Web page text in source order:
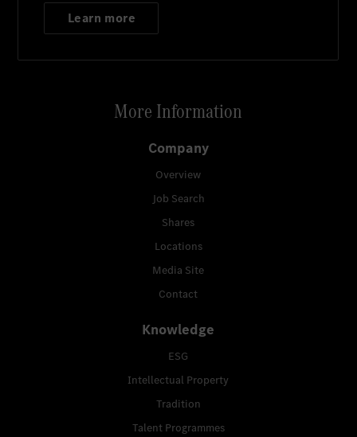
Learn more
More Information
Company
Overview
Job Search
Shares
Locations
Media Site
Contact
Knowledge
ESG
Intellectual Property
Tradition
Talent Programmes